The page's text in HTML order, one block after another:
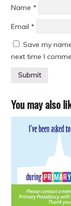
Name*
Email*
Save my
next time I
You may also